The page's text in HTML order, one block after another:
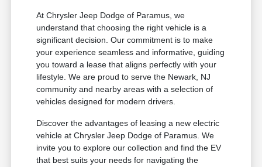
At Chrysler Jeep Dodge of Paramus, we
understand that choosing the right vehicle is a
significant decision. Our commitment is to make
your experience seamless and informative, guiding
you toward a lease that aligns perfectly with your
lifestyle. We are proud to serve the Newark, NJ
community and nearby areas with a selection of
vehicles designed for modern drivers.
Discover the advantages of leasing a new electric
vehicle at Chrysler Jeep Dodge of Paramus. We
invite you to explore our collection and find the EV
that best suits your needs for navigating the